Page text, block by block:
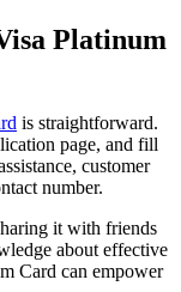
Platinum
is straightforward.
page, and fill
customer
number.
it with friends
about effective
Card can empower